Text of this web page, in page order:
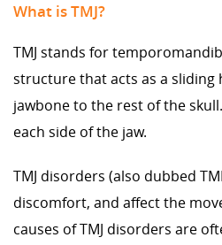
What is TMJ?
TMJ stands for
structure that acts as a sliding
jawbone to the rest of the
each side of the jaw.
TMJ disorders (also dubbed
discomfort, and affect the
causes of TMJ disorders are